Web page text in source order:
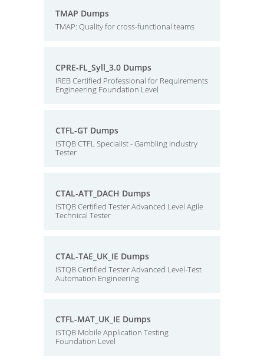
TMAP Dumps
TMAP: Quality for cross-functional teams
CPRE-FL_Syll_3.0 Dumps
IREB Certified Professional for Requirements
Engineering Foundation Level
CTFL-GT Dumps
ISTQB CTFL Specialist - Gambling Industry
Tester
CTAL-ATT_DACH Dumps
ISTQB Certified Tester Advanced Level Agile
Technical Tester
CTAL-TAE_UK_IE Dumps
ISTQB Certified Tester Advanced Level-Test
Automation Engineering
CTFL-MAT_UK_IE Dumps
ISTQB Mobile Application Testing
Foundation Level